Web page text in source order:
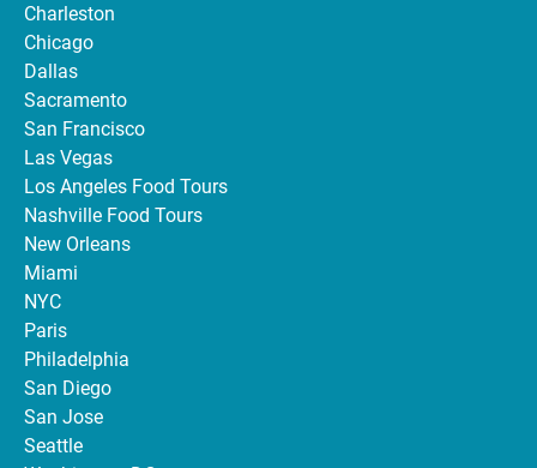
Charleston
Chicago
Dallas
Sacramento
San Francisco
Las Vegas
Los Angeles Food Tours
Nashville Food Tours
New Orleans
Miami
NYC
Paris
Philadelphia
San Diego
San Jose
Seattle